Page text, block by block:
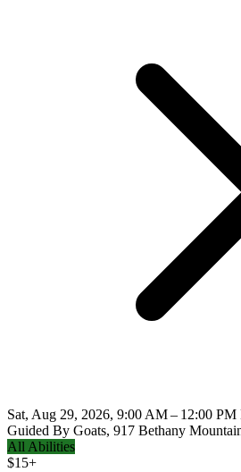
Sat, Aug 29, 2026, 9:00 AM – 12:00
Guided By Goats, 917 Bethany
All Abilities
$15+